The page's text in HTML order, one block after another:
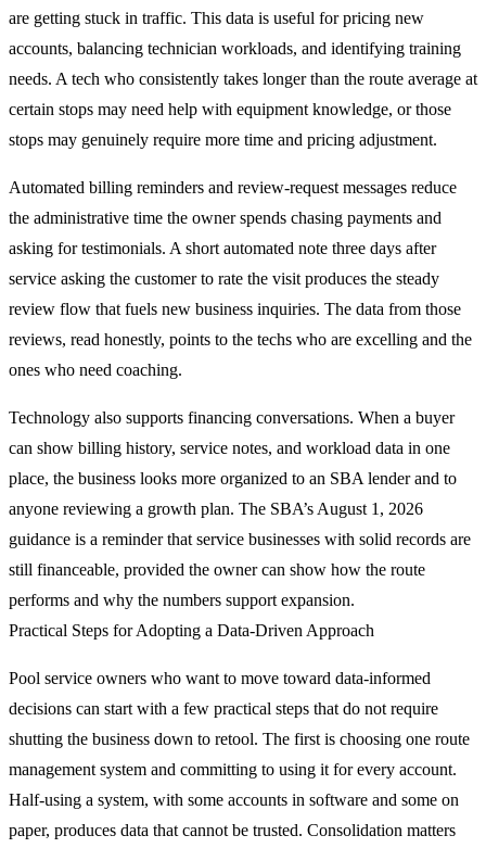
are getting stuck in traffic. This data is useful for pricing new
accounts, balancing technician workloads, and identifying training
needs. A tech who consistently takes longer than the route average at
certain stops may need help with equipment knowledge, or those
stops may genuinely require more time and pricing adjustment.
Automated billing reminders and review-request messages reduce
the administrative time the owner spends chasing payments and
asking for testimonials. A short automated note three days after
service asking the customer to rate the visit produces the steady
review flow that fuels new business inquiries. The data from those
reviews, read honestly, points to the techs who are excelling and the
ones who need coaching.
Technology also supports financing conversations. When a buyer
can show billing history, service notes, and workload data in one
place, the business looks more organized to an SBA lender and to
anyone reviewing a growth plan. The SBA’s August 1, 2026
guidance is a reminder that service businesses with solid records are
still financeable, provided the owner can show how the route
performs and why the numbers support expansion.
Practical Steps for Adopting a Data-Driven Approach
Pool service owners who want to move toward data-informed
decisions can start with a few practical steps that do not require
shutting the business down to retool. The first is choosing one route
management system and committing to using it for every account.
Half-using a system, with some accounts in software and some on
paper, produces data that cannot be trusted. Consolidation matters